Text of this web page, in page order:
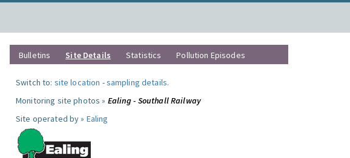
Bulletins Site Details Statistics Pollution Episodes
Switch to: site location -sampling details.
Monitoring site photos » Ealing - Southall Railway
Site operated by » Ealing